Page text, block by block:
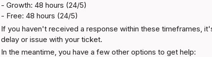
- Growth: 48 hours (24/5)
- Free: 48 hours (24/5)
If you haven't received a response within these timeframes,
delay or issue with your ticket.
In the meantime, you have a few other options to get help: